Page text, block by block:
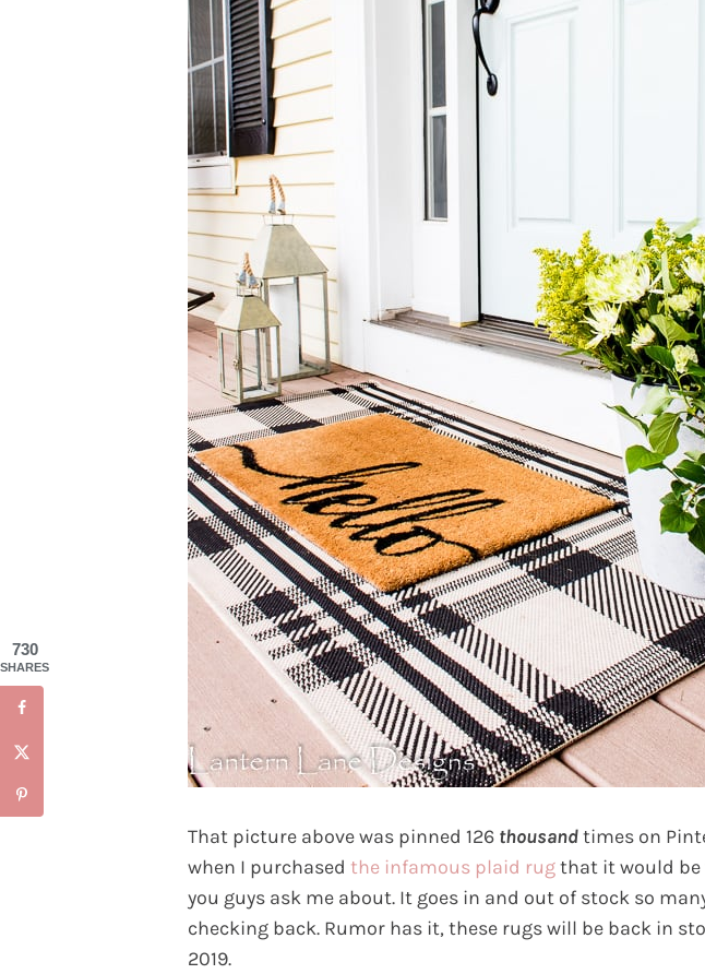
That picture above was pinned 126 thousandtimes on
when I purchased the infamous plaid rugthat it would
you guys ask me about. It goes in and out of stock so
checking back. Rumor has it, these rugs will be back in
2019.
730
SHARES